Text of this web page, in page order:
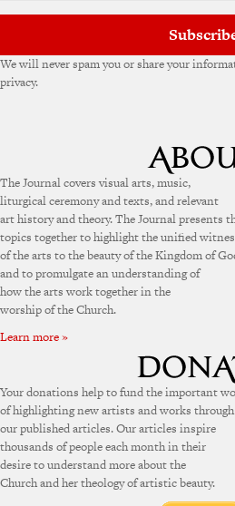
We will never spam you or share your
privacy.
The Journal covers visual arts, music,
liturgical ceremony and texts, and relevant
art history and theory. The Journal presents
topics together to highlight the unified
of the arts to the beauty of the Kingdom of
and to promulgate an understanding of
how the arts work together in the
worship of the Church.
Learn more »
Your donations help to fund the important
of highlighting new artists and works through
our published articles. Our articles inspire
thousands of people each month in their
desire to understand more about the
Church and her theology of artistic beauty.